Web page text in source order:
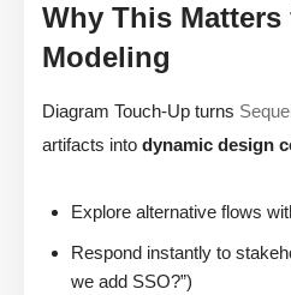
Why This
Modeling
Diagram Touch-Up turns
artifacts into dynamic design
Explore alternative flows
Respond instantly to
we add SSO?”)